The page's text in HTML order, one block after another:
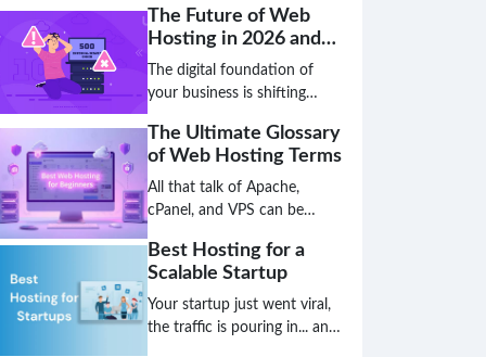
The Future of Web
Hosting in 2026 and
Beyond
The digital foundation of
your business is shifting
migration, and the hosting
solution that works today
might be a critical bottleneck
tomorrow. The age of simply
disk space and bandwidth is
over; the future is intelligent,
decentralized, and green.
The Ultimate Glossary
of Web Hosting Terms
All that talk of Apache,
cPanel, and VPS can be
unsure if you've chosen the
best hosting for your small
business. Don't let technical
jargon stand between you
Best Hosting for a
Scalable Startup
Your startup just went viral,
the traffic is pouring in... and